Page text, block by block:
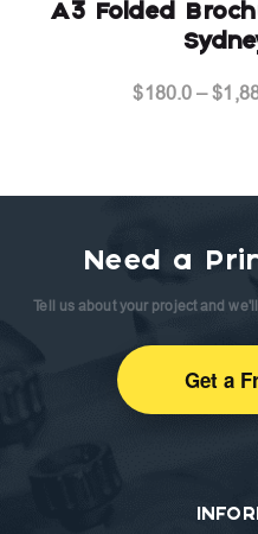
A3 Folded
$180.0 – $
Need a
Tell us about your project and
Get a